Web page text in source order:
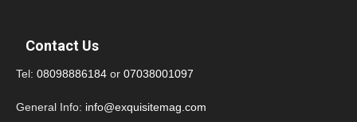
Contact Us
Tel: 08098886184 or 07038001097
General Info: info@exquisitemag.com